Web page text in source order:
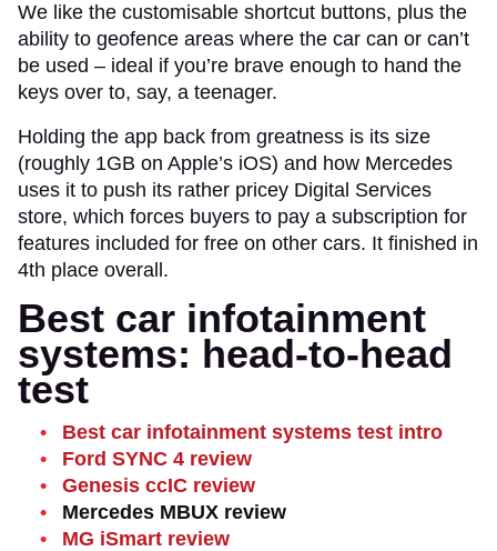
We like the customisable shortcut buttons, plus the
ability to geofence areas where the car can or can’t
be used – ideal if you’re brave enough to hand the
keys over to, say, a teenager.
Holding the app back from greatness is its size
(roughly 1GB on Apple’s iOS) and how Mercedes
uses it to push its rather pricey Digital Services
store, which forces buyers to pay a subscription for
features included for free on other cars. It finished in
4th place overall.
Best car infotainment
systems: head-to-head
test
Best car infotainment systems test intro
Ford SYNC 4 review
Genesis ccIC review
Mercedes MBUX review
MG iSmart review